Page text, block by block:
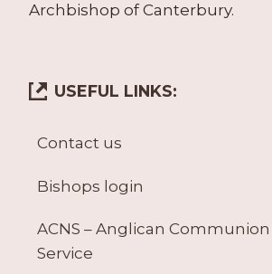
Archbishop of Canterbury.
USEFUL LINKS:
Contact us
Bishops login
ACNS – Anglican
Service